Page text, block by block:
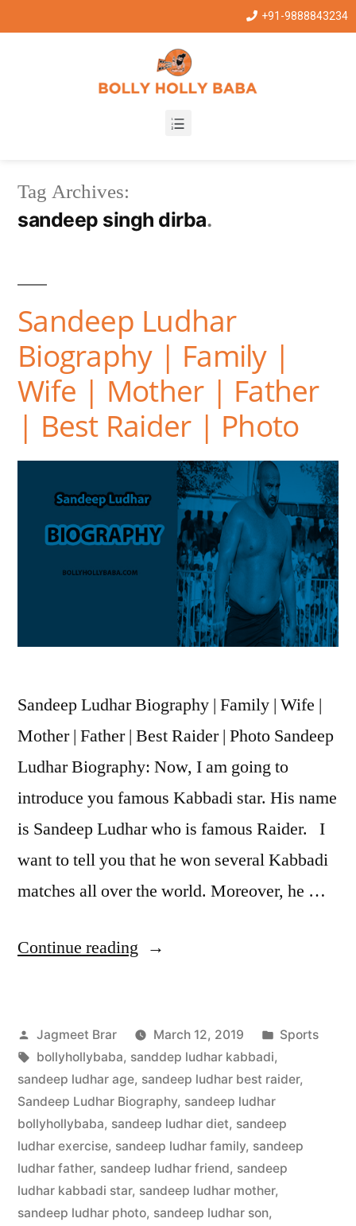
+91-9888843234
Tag Archives:
sandeep singh dirba
Sandeep Ludhar
Biography | Family |
Wife | Mother | Father
| Best Raider | Photo
Sandeep Ludhar Biography | Family | Wife |
Mother | Father | Best Raider | Photo Sandeep
Ludhar Biography: Now, I am going to
introduce you famous Kabbadi star. His name
is Sandeep Ludhar who is famous Raider. I
want to tell you that he won several Kabbadi
matches all over the world. Moreover, he …
Continue reading
Jagmeet Brar March 12, 2019
Sports
bollyhollybaba, sanddep ludhar kabbadi,
sandeep ludhar age, sandeep ludhar best raider,
Sandeep Ludhar Biography, sandeep ludhar
bollyhollybaba, sandeep ludhar diet, sandeep
ludhar exercise, sandeep ludhar family, sandeep
ludhar father, sandeep ludhar friend, sandeep
ludhar kabbadi star, sandeep ludhar mother,
sandeep ludhar photo, sandeep ludhar son,